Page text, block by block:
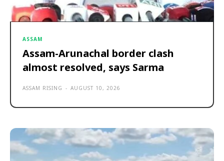
ASSAM
Assam-Arunachal border clash
almost resolved, says Sarma
ASSAM RISING - AUGUST 10, 2026